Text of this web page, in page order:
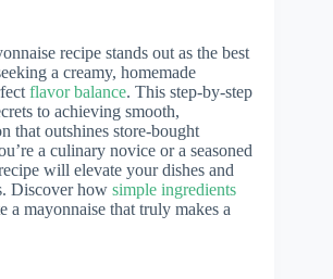
recipe stands out as the best
a creamy, homemade
flavor balance. This step-by-step
to achieving smooth,
that outshines store-bought
a culinary novice or a seasoned
will elevate your dishes and
Discover how simple ingredients
a mayonnaise that truly makes a